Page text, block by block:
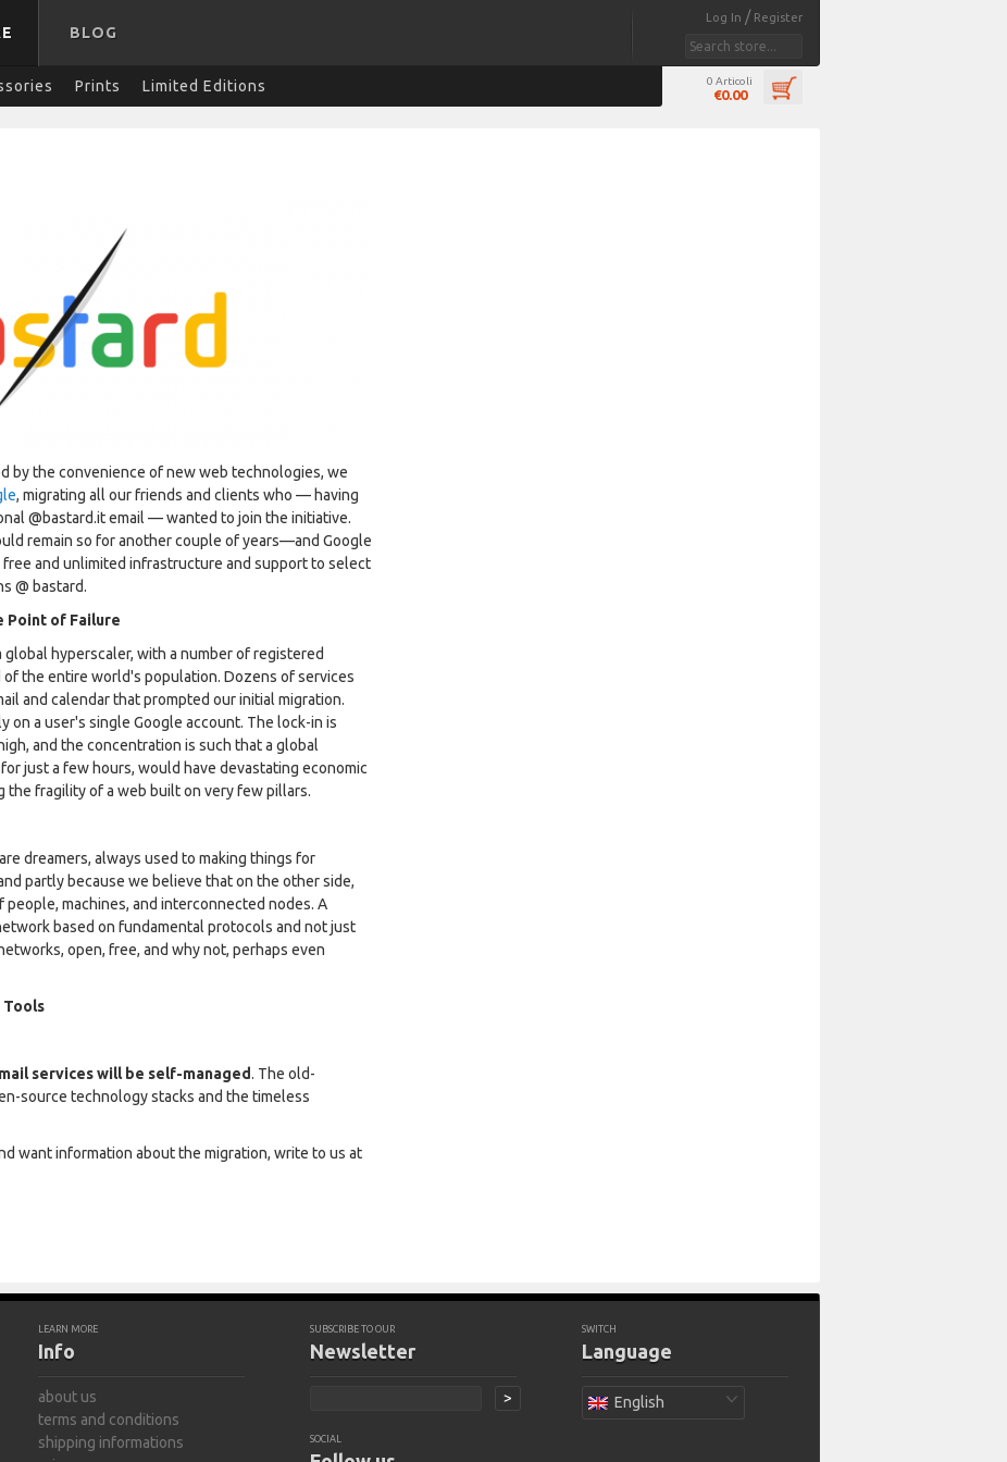
Log In / Register
BLOG
Prints Limited Editions 0 Articoli
€0.00
by the convenience of new web technologies, we
, migrating all our friends and clients who — having
@bastard.it email — wanted to join the initiative.
remain so for another couple of years—and Google
and unlimited infrastructure and support to select
@ bastard.
Point of Failure
global hyperscaler, with a number of registered
the entire world's population. Dozens of services
and calendar that prompted our initial migration.
on a user's single Google account. The lock-in is
and the concentration is such that a global
just a few hours, would have devastating economic
the fragility of a web built on very few pillars.
dreamers, always used to making things for
partly because we believe that on the other side,
machines, and interconnected nodes. A
based on fundamental protocols and not just
open, free, and why not, perhaps even
Tools
services will be self-managed. The old-
source technology stacks and the timeless
want information about the migration, write to us at
LEARN MORE
Info
about us
terms and conditions
shipping informations
SUBSCRIBE TO OUR
Newsletter
>
SOCIAL
SWITCH
Language
English